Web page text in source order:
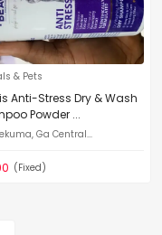
& Pets
Anti-Stress Dry & Wash
Powder ...
Ga Central...
(Fixed)